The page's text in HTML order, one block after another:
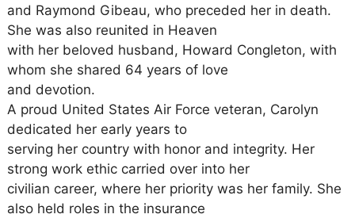
and Raymond Gibeau, who preceded her in death.
She was also reunited in Heaven
with her beloved husband, Howard Congleton, with
whom she shared 64 years of love
and devotion.
A proud United States Air Force veteran, Carolyn
dedicated her early years to
serving her country with honor and integrity. Her
strong work ethic carried over into her
civilian career, where her priority was her family. She
also held roles in the insurance